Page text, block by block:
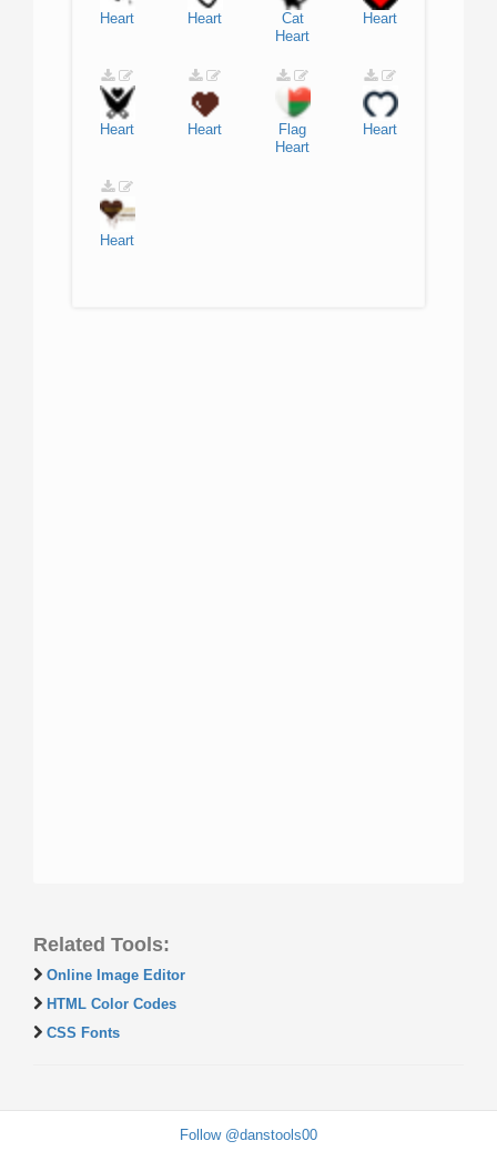
Heart Heart
Cat
Heart
Heart
Heart Heart
Flag
Heart
Heart
Heart
Related Tools:
Online Image Editor
HTML Color Codes
CSS Fonts
Follow @danstools00